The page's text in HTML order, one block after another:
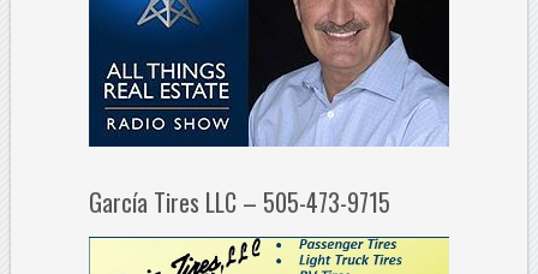
García Tires LLC – 505-473-9715